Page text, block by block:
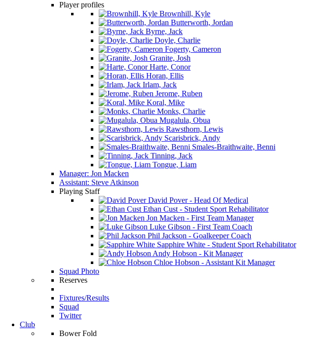
Player profiles
Brownhill, Kyle
Butterworth, Jordan
Byrne, Jack
Doyle, Charlie
Fogerty, Cameron
Granite, Josh
Harte, Conor
Horan, Ellis
Irlam, Jack
Jerome, Ruben
Koral, Mike
Monks, Charlie
Mugalula, Obua
Rawsthorn, Lewis
Scarisbrick, Andy
Smales-Braithwaite, Benni
Tinning, Jack
Tongue, Liam
Manager: Jon Macken
Assistant: Steve Atkinson
Playing Staff
David Pover - Head Of Medical
Ethan Cust - Student Sport Rehabilitator
Jon Macken - First Team Manager
Luke Gibson - First Team Coach
Phil Jackson - Goalkeeper Coach
Sapphire White - Student Sport Rehabilitator
Andy Hobson - Kit Manager
Chloe Hobson - Assistant Kit Manager
Squad Photo
Reserves
Fixtures/Results
Squad
Twitter
Club
Bower Fold